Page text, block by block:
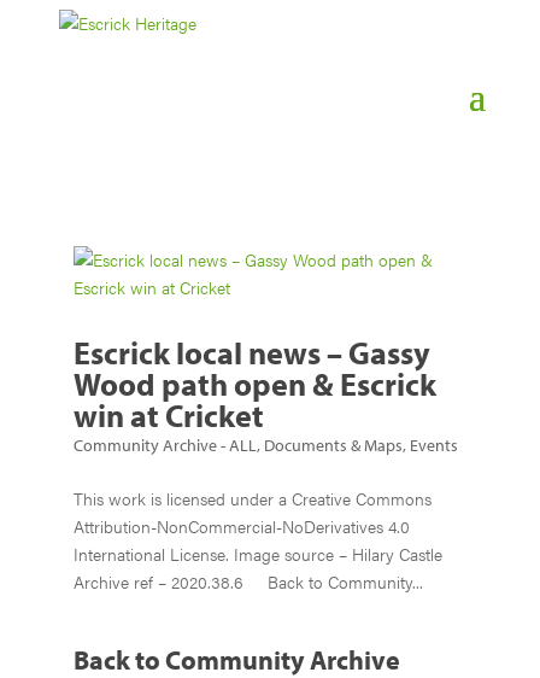
Escrick local news – Gassy
Wood path open & Escrick
win at Cricket
Community Archive - ALL, Documents & Maps, Events
This work is licensed under a Creative Commons
Attribution-NonCommercial-NoDerivatives 4.0
International License. Image source – Hilary Castle
Archive ref – 2020.38.6 Back to Community...
Back to Community Archive